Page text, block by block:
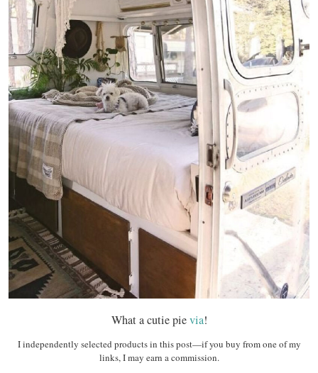
What a cutie pievia!
I independently selected products in this post—if you buy from one of my
links, I may earn a commission.